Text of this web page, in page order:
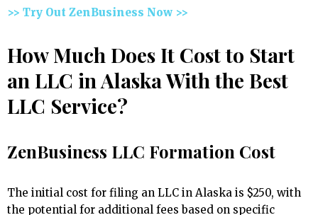
>> Try Out ZenBusiness Now >>
How Much Does It Cost to Start
an LLC in Alaska With the Best
LLC Service?
ZenBusiness LLC Formation Cost
The initial cost for filing an LLC in Alaska is $250, with
the potential for additional fees based on specific